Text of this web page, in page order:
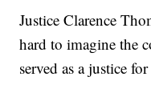
Justice Clarence
hard to imagine the
served as a justice